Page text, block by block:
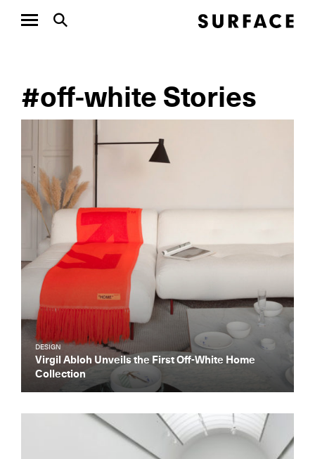
#off-white Stories
DESIGN
Virgil Abloh Unveils the First Off-White Home
Collection